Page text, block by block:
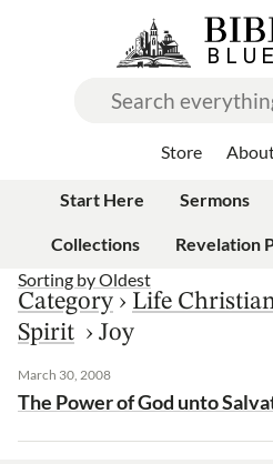
Store
Start Here Sermons
Collections Revelation
Sorting byOldest
Category › Life
Spirit › Joy
March 30, 2008
The Power of God unto